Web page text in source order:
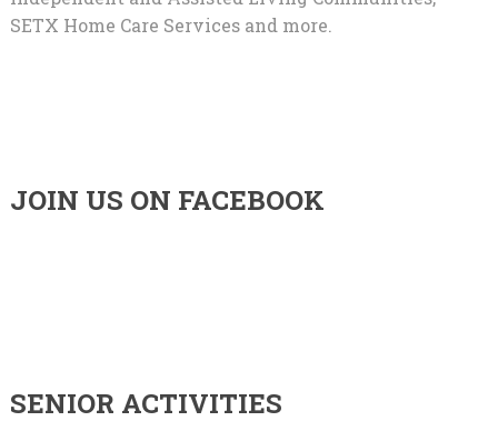
SETX Home Care Services and more.
JOIN US ON FACEBOOK
SENIOR ACTIVITIES